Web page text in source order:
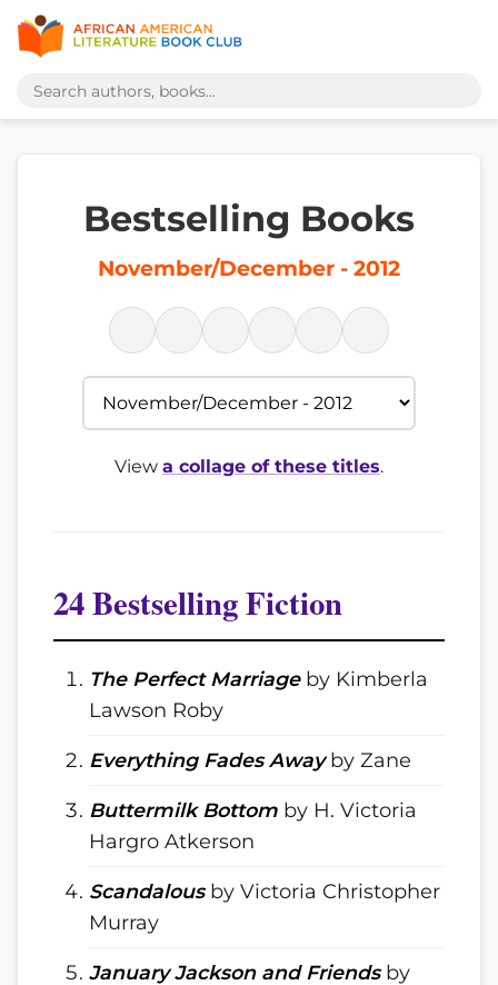
Bestselling Books
November/December - 2012
View a collage of these titles.
24 Bestselling Fiction
The Perfect Marriageby Kimberla
Lawson Roby
Everything Fades Awayby Zane
Buttermilk Bottom by H. Victoria
Hargro Atkerson
Scandalousby Victoria Christopher
Murray
January Jackson and Friendsby